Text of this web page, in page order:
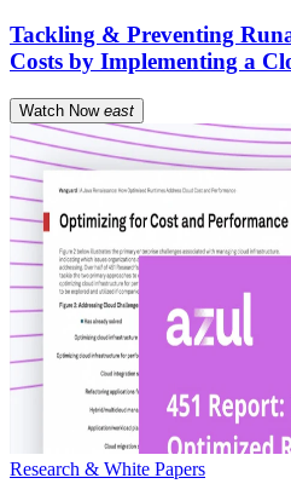
Tackling & Preventing
Costs by Implementing a
Watch Now east
Research & White Papers